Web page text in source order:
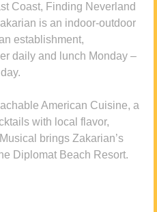
Coast, Finding Neverland
is an indoor-outdoor
establishment,
daily and lunch Monday –
American Cuisine, a
with local flavor,
brings Zakarian’s
Diplomat Beach Resort.